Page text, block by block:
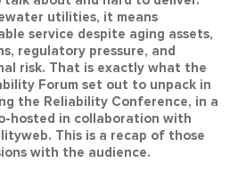
utilities, it means
service despite aging assets,
regulatory pressure, and
risk. That is exactly what the
Forum set out to unpack in
the Reliability Conference, in a
hosted in collaboration with
This is a recap of those
with the audience.